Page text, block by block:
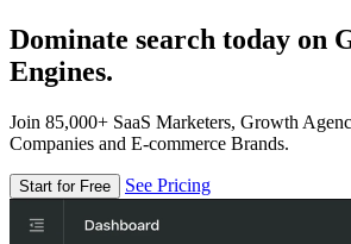
Dominate search today on
Engines.
Join 85,000+ SaaS Marketers, Growth
Companies and E-commerce Brands.
Start for Free See Pricing